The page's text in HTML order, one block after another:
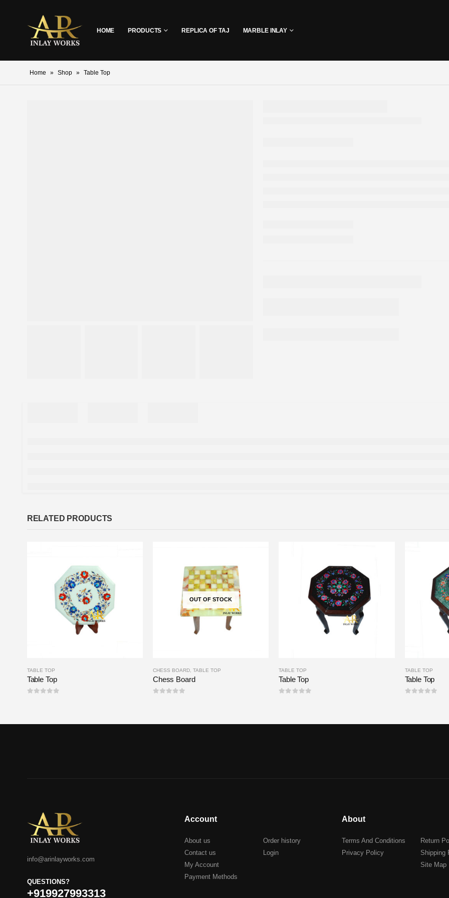
HOME PRODUCTS REPLICA OF TAJ MARBLE INLAY
Home » Shop » Table Top
RELATED PRODUCTS
TABLE TOP
Table Top
OUT OF STOCK
CHESS BOARD ,TABLE TOP
Chess Board
TABLE TOP
Table Top
TABLE TOP
Table Top
info@arinlayworks.com
QUESTIONS?
+919927993313
Account
About us
Contact us
My Account
Payment Methods
Order history
Login
About
Terms And Conditions
Privacy Policy
Return
Shipping
Site Map